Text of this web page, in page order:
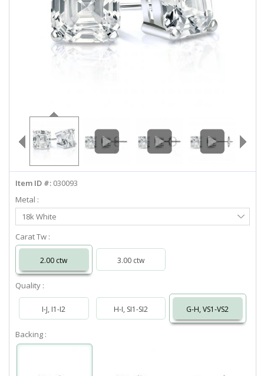
LOG IN
info@diamondstuds.com
LIVE CHAT
Item ID #: 030093
Metal :
Select
Metal
18k White
Carat Tw :
2.00 ctw 3.00 ctw
Quality :
I-J, I1-I2 H-I, SI1-SI2 G-H, VS1-VS2
Backing :